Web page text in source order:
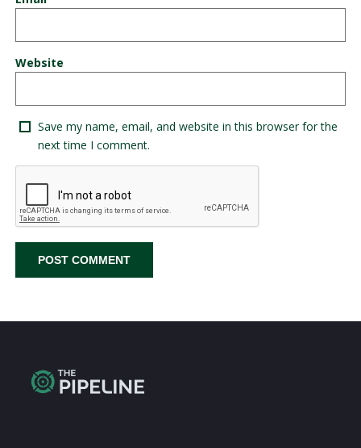
Website
Save my name, email, and website in this browser for the
next time I comment.